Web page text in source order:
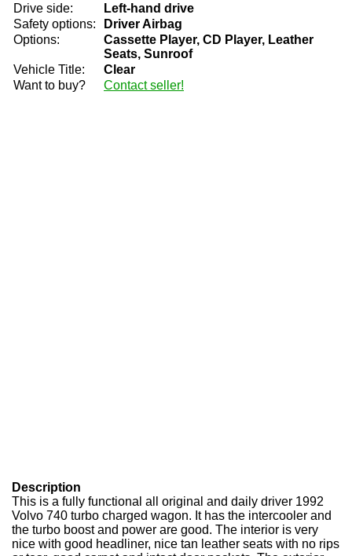
Drive side:
Left-hand drive
Safety options:
Driver Airbag
Options:
Cassette Player, CD Player, Leather
Seats, Sunroof
Vehicle Title:
Clear
Want to buy?
Contact seller!
Description
This is a fully functional all original and daily driver 1992
Volvo 740 turbo charged wagon. It has the intercooler and
the turbo boost and power are good. The interior is very
nice with good headliner, nice tan leather seats with no rips